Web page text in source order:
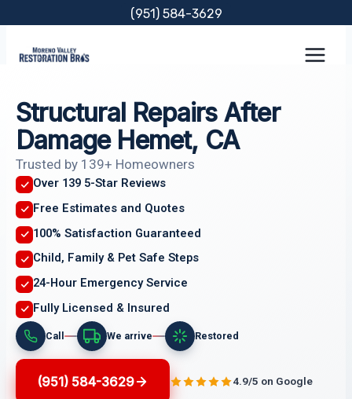
content
(951) 584-3629
Structural Repairs After
Damage Hemet, CA
Trusted by 139+ Homeowners
Over 139 5-Star Reviews
Free Estimates and Quotes
100% Satisfaction Guaranteed
Child, Family & Pet Safe Steps
24-Hour Emergency Service
Fully Licensed & Insured
Call We arrive Restored
(951) 584-3629 4.9/5 on Google